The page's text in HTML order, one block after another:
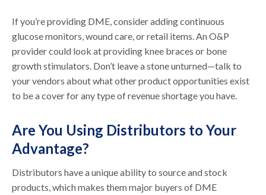
If you’re providing DME, consider adding continuous
glucose monitors, wound care, or retail items. An O&P
provider could look at providing knee braces or bone
growth stimulators. Don’t leave a stone unturned—talk to
your vendors about what other product opportunities exist
to be a cover for any type of revenue shortage you have.
Are You Using Distributors to Your
Advantage?
Distributors have a unique ability to source and stock
products, which makes them major buyers of DME